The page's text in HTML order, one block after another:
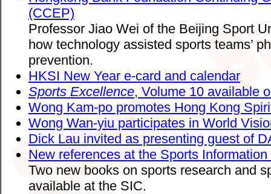
(CCEP)
Professor Jiao Wei of the Beijing Sport
how technology assisted sports teams’
prevention.
HKSI New Year e-card and calendar
Sports Excellence, Volume 10 available
Wong Kam-po promotes Hong Kong
Wong Wan-yiu participates in World
Dick Lau invited as presenting guest of
New references at the Sports
Two new books on sports research and
available at the SIC.